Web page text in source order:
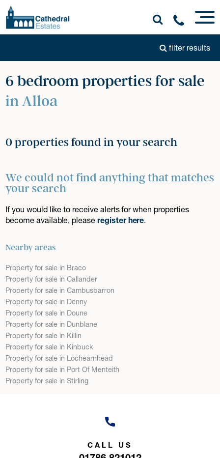
filter results
6 bedroom properties for sale
in Alloa
0 properties found in your search
We could not find anything that matches
your search
If you would like to receive alerts for when properties
become available, pleaseregister here.
Nearby areas
Property for sale in Braco
Property for sale in Callander
Property for sale in Cambusbarron
Property for sale in Denny
Property for sale in Doune
Property for sale in Dunblane
Property for sale in Killin
Property for sale in Kinbuck
Property for sale in Lochearnhead
Property for sale in Port Of Menteith
Property for sale in Stirling
CALL US